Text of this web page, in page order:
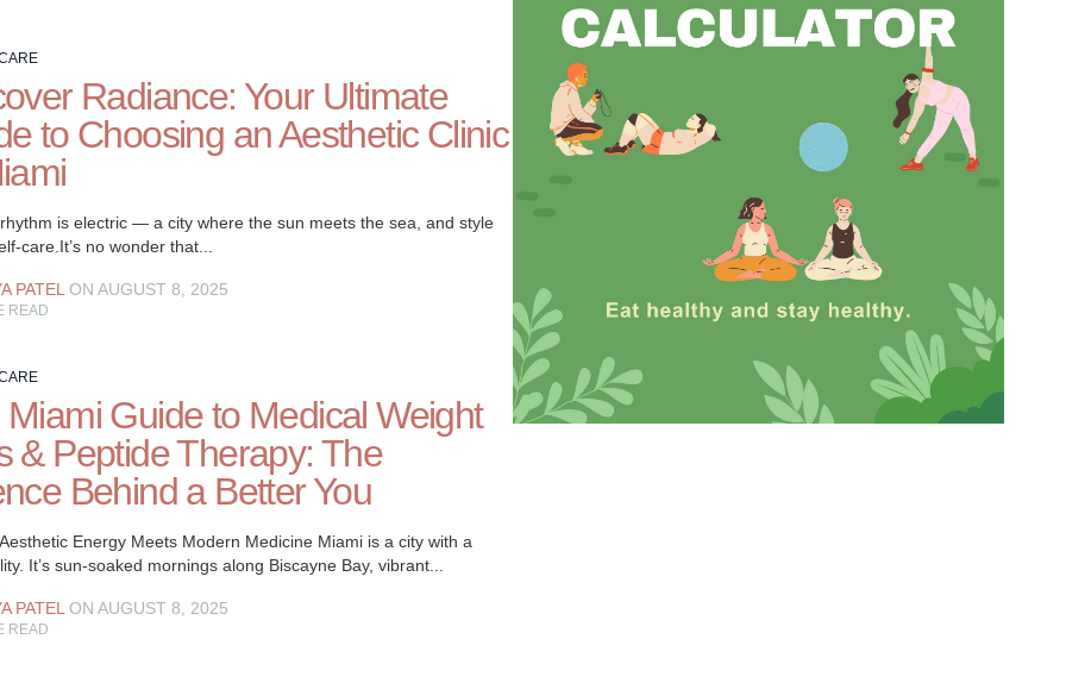
Radiance: Your Ultimate
to Choosing an Aesthetic Clinic
rhythm is electric — a city where the sun meets the sea, and style
care.It’s no wonder that...
PATEL ON AUGUST 8, 2025
READ
Guide to Medical Weight
& Peptide Therapy: The
Behind a Better You
Aesthetic Energy Meets Modern Medicine Miami is a city with a
It’s sun-soaked mornings along Biscayne Bay, vibrant...
PATEL ON AUGUST 8, 2025
READ